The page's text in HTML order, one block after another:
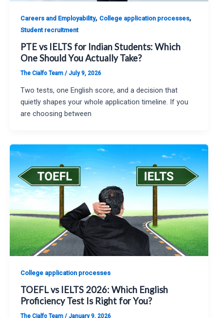
Careers and Employability, College application processes,
Student recruitment
PTE vs IELTS for Indian Students: Which
One Should You Actually Take?
The Cialfo Team / July 9, 2026
Two tests, one English score, and a decision that
quietly shapes your whole application timeline. If you
are choosing between
College application processes
TOEFL vs IELTS 2026: Which English
Proficiency Test Is Right for You?
The Cialfo Team / January 9, 2026